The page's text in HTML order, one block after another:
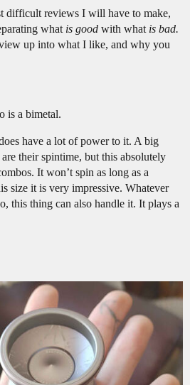
difficult reviews I will have to make,
what is good with what is bad.
up into what I like, and why you
is a bimetal.
have a lot of power to it. A big
their spintime, but this absolutely
It won’t spin as long as a
size it is very impressive. Whatever
this thing can also handle it. It plays a